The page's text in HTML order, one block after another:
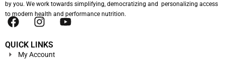
by you. We work towards simplifying, democratizing and personalizing access
to modern health and performance nutrition.
QUICK LINKS
My Account